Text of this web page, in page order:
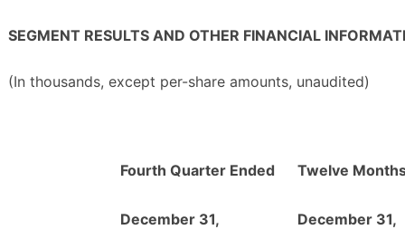
SEGMENT RESULTS AND OTHER FINANCIAL
(In thousands, except per-share amounts, unaudited)
Fourth Quarter Ended
December 31,
Twelve
December 31,